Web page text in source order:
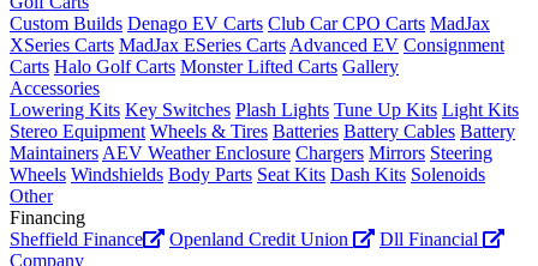
Custom Builds Denago EV Carts Club Car CPO Carts MadJax
XSeries Carts MadJax ESeries Carts Advanced EV Consignment
Carts Halo Golf Carts Monster Lifted Carts Gallery
Accessories
Lowering Kits Key Switches Plash Lights Tune Up Kits Light Kits
Stereo Equipment Wheels & Tires Batteries Battery Cables Battery
Maintainers AEV Weather Enclosure Chargers Mirrors Steering
Wheels Windshields Body Parts Seat Kits Dash Kits Solenoids
Other
Financing
Sheffield Finance
Openland Credit Union
Dll Financial
Company